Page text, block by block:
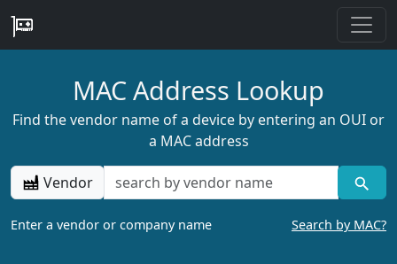
MAC Address Lookup
Find the vendor name of a device by entering an OUI or
a MAC address
Vendor
Enter a vendor or company name Search by MAC?